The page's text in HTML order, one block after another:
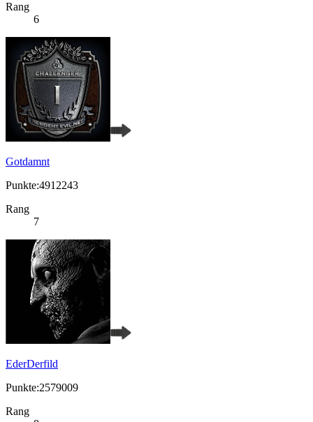
Rang
6
Gotdamnt
Punkte:4912243
Rang
7
EderDerfild
Punkte:2579009
Rang